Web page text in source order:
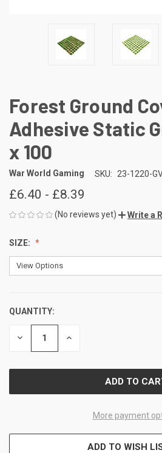
Forest Ground
Adhesive Static
x 100
War World Gaming SKU: 23-1220-
£6.40 - £8.39
(No reviews yet) Write a
SIZE:
CURRENT
STOCK:
QUANTITY:
DECREASE INCREASE
More payment
ADD TO WISH